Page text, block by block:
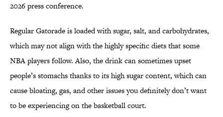
2026 press conference.
Regular Gatorade is loaded with sugar, salt, and carbohydrates,
which may not align with the highly specific diets that some
NBA players follow. Also, the drink can sometimes upset
people’s stomachs thanks to its high sugar content, which can
cause bloating, gas, and other issues you definitely don’t want
to be experiencing on the basketball court.